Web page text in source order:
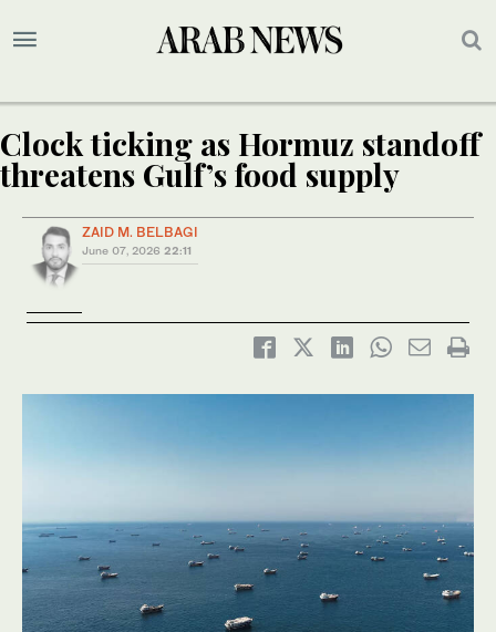
Clock ticking as Hormuz standoff
threatens Gulf’s food supply
ZAID M. BELBAGI
June 07, 2026 22:11